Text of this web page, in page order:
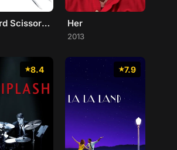
Edward Scissorhands Her
2013
8.4 7.9